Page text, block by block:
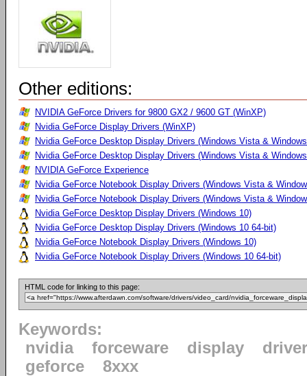
Other editions:
NVIDIA GeForce Drivers for 9800 GX2 / 9600 GT (WinXP)
Nvidia GeForce Display Drivers (WinXP)
Nvidia GeForce Desktop Display Drivers (Windows Vista &
Nvidia GeForce Desktop Display Drivers (Windows Vista &
NVIDIA GeForce Experience
Nvidia GeForce Notebook Display Drivers (Windows Vista &
Nvidia GeForce Notebook Display Drivers (Windows Vista &
Nvidia GeForce Desktop Display Drivers (Windows 10)
Nvidia GeForce Desktop Display Drivers (Windows 10 64-bit)
Nvidia GeForce Notebook Display Drivers (Windows 10)
Nvidia GeForce Notebook Display Drivers (Windows 10 64-bit)
HTML code for linking to this page:
Keywords:
nvidia
forceware display
driver
geforce
8xxx